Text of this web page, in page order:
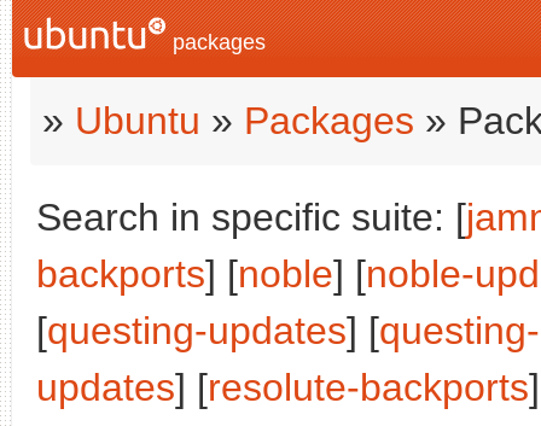
packages
» Ubuntu » Packages »
Search in specific suite: [
backports] [noble] [noble-
[questing-updates] [
updates] [resolute-backports